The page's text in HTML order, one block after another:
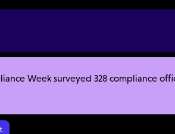
Week surveyed 328 compliance
Articles
Top 6 Employee Complaint Handling